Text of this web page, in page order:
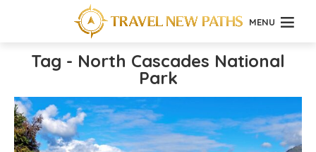
MENU
Tag - North Cascades National
Park